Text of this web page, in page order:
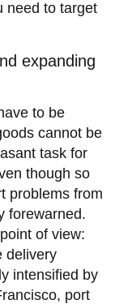
need to target
expanding
to be
cannot be
task for
though so
problems from
forewarned.
of view:
delivery
intensified by
port